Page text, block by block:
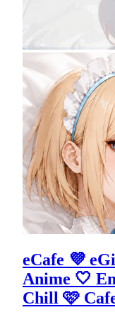
eCafe 💜
Anime 🤍
Chill 🩷